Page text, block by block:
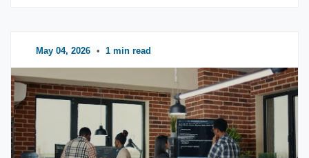
May 04, 2026 • 1 min read